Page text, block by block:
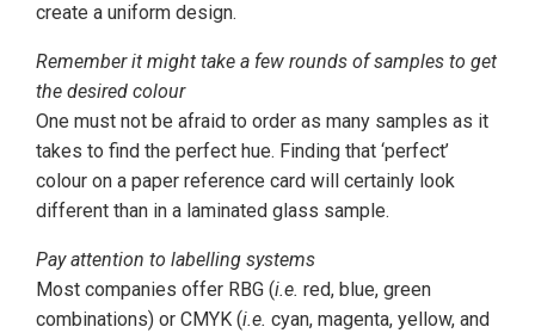
create a uniform design.
Remember it might take a few rounds of samples to get
the desired colour
One must not be afraid to order as many samples as it
takes to find the perfect hue. Finding that ‘perfect’
colour on a paper reference card will certainly look
different than in a laminated glass sample.
Pay attention to labelling systems
Most companies offer RBG (i.e. red, blue, green
combinations) or CMYK (i.e. cyan, magenta, yellow, and